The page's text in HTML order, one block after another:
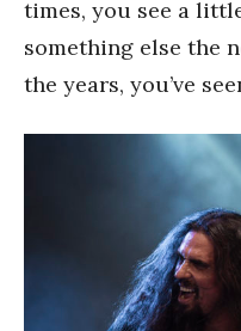
times, you see a
something else the
the years, you’ve